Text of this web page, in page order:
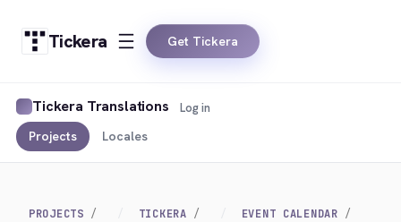
Tickera Get Tickera
Tickera Translations
Projects Locales
Log in
PROJECTS TICKERA
EVENT CALENDAR